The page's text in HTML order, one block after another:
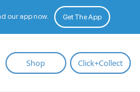
our app now. Get The App
Shop Click+Collect